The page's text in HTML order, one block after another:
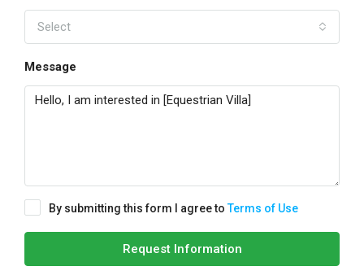
Select
Message
By submitting this form I agree toTerms of Use
Request Information